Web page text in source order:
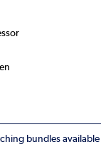
bundles available